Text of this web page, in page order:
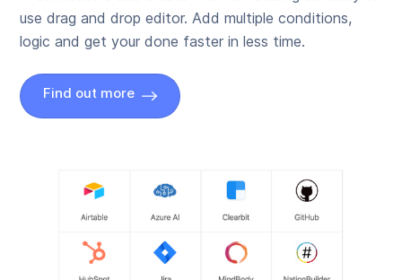
use drag and drop editor. Add multiple conditions,
logic and get your done faster in less time.
Find out more